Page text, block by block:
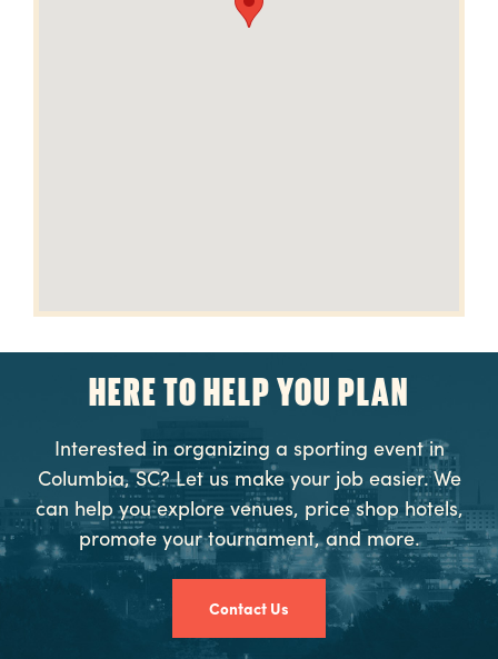
HERE TO HELP YOU PLAN
Interested in organizing a sporting event in
Columbia, SC? Let us make your job easier. We
can help you explore venues, price shop hotels,
promote your tournament, and more.
Contact Us